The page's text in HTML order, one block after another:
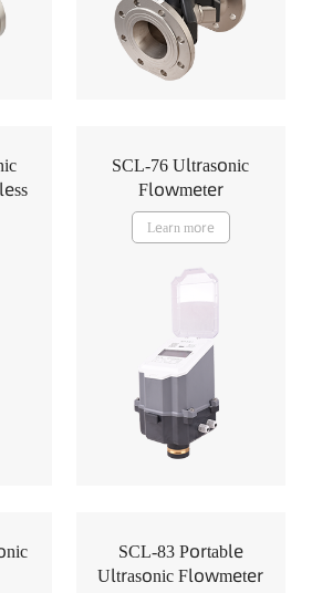
SCL-76 Ultrasonic
Flowmeter
Learn more
SCL-83 Portable
Ultrasonic Flowmeter